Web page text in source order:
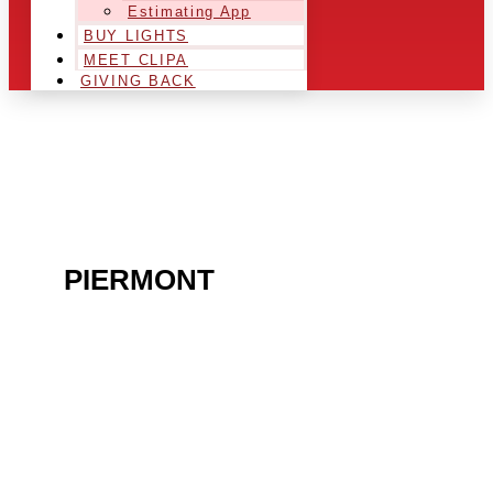
Estimating App
BUY LIGHTS
MEET CLIPA
GIVING BACK
PIERMONT